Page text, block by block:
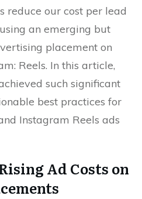
reduce our cost per lead
an emerging but
placement on
Reels. In this article,
such significant
best practices for
Instagram Reels ads
Ad Costs on